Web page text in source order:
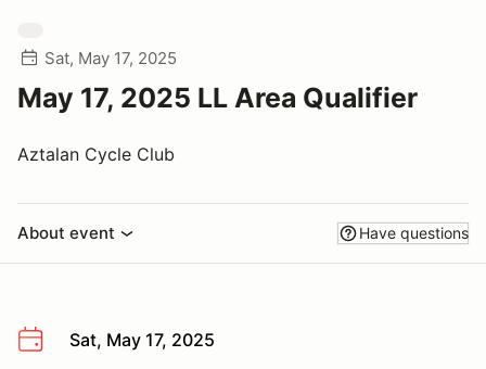
Sat, May 17, 2025
May 17, 2025 LL Area Qualifier
Aztalan Cycle Club
About event Have questions
Sat, May 17, 2025